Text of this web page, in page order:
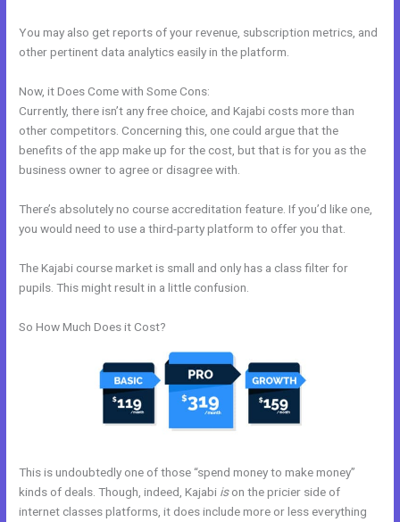
You may also get reports of your revenue, subscription metrics, and
other pertinent data analytics easily in the platform.
Now, it Does Come with Some Cons:
Currently, there isn’t any free choice, and Kajabi costs more than
other competitors. Concerning this, one could argue that the
benefits of the app make up for the cost, but that is for you as the
business owner to agree or disagree with.
There’s absolutely no course accreditation feature. If you’d like one,
you would need to use a third-party platform to offer you that.
The Kajabi course market is small and only has a class filter for
pupils. This might result in a little confusion.
So How Much Does it Cost?
This is undoubtedly one of those “spend money to make money”
kinds of deals. Though, indeed, Kajabi ison the pricier side of
internet classes platforms, it does include more or less everything